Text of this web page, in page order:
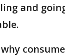
and